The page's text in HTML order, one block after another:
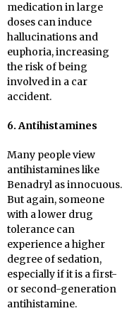
medication in large
doses can induce
hallucinations and
euphoria, increasing
the risk of being
involved in a car
accident.
6. Antihistamines
Many people view
antihistamines like
Benadryl as innocuous.
But again, someone
with a lower drug
tolerance can
experience a higher
degree of sedation,
especially if it is a first-
or second-generation
antihistamine.